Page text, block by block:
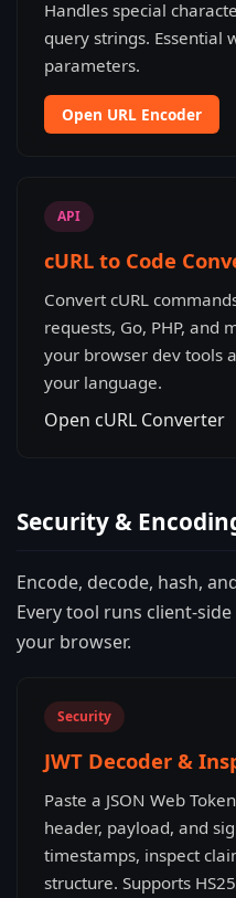
Handles special
query strings. Essential
parameters.
Open URL Encoder
API
cURL to Code
Convert cURL
requests, Go, PHP, and
your browser dev tools
your language.
Open cURL Converter
Security &
Encode, decode, hash,
Every tool runs client-
your browser.
Security
JWT Decoder &
Paste a JSON Web
header, payload, and
timestamps, inspect
structure. Supports